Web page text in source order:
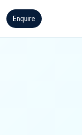
Enquire